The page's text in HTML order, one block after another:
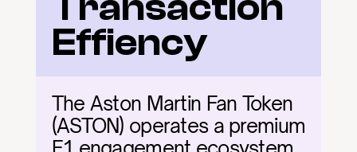
Effiency
The Aston Martin Fan Token
(ASTON) operates a premium